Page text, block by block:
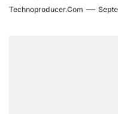
Technoproducer.com